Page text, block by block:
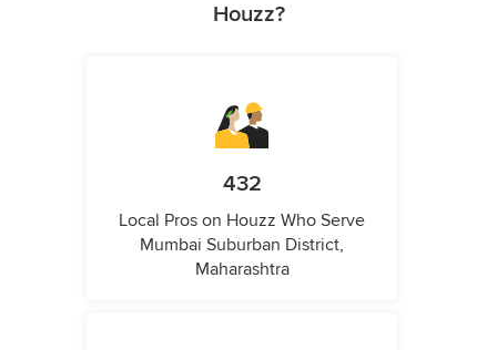
Houzz?
432
Local Pros on Houzz Who Serve
Mumbai Suburban District,
Maharashtra